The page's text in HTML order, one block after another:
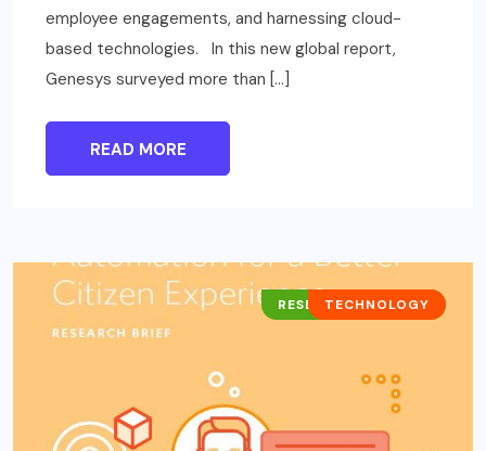
employee engagements, and harnessing cloud-
based technologies. In this new global report,
Genesys surveyed more than […]
READ MORE
RESEARCH REPORTS
TECHNOLOGY